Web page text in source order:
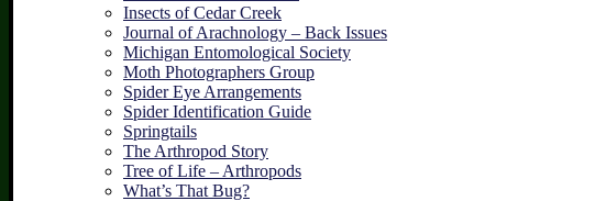
Insects of Cedar Creek
Journal of Arachnology – Back Issues
Michigan Entomological Society
Moth Photographers Group
Spider Eye Arrangements
Spider Identification Guide
Springtails
The Arthropod Story
Tree of Life – Arthropods
What’s That Bug?